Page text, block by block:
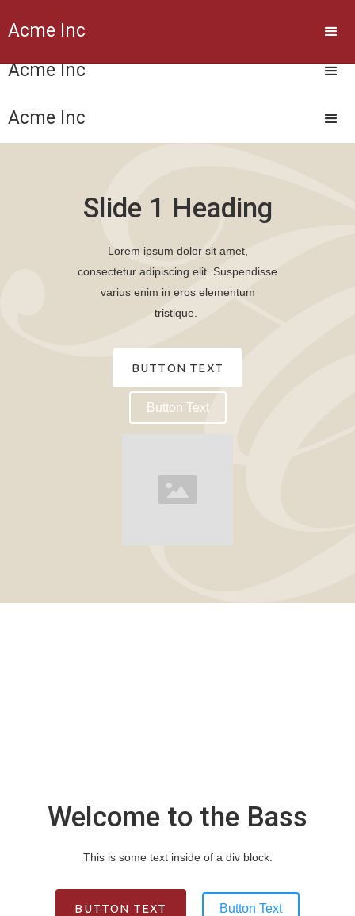
Acme Inc
Acme Inc
Acme Inc
Acme Inc
Acme Inc
Slide 1 Heading
Lorem ipsum dolor sit amet,
consectetur adipiscing elit. Suspendisse
varius enim in eros elementum
tristique.
BUTTON TEXT
Button Text
Lorem ipsum dolor sit amet, consectetur adipiscing
elit. Suspendisse varius enim in eros elementum
BUTTON TEXT
Welcome to the Bass
This is some text inside of a div block.
BUTTON TEXT Button Text